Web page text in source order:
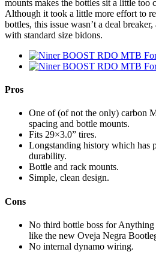
mounts makes the bottles sit a little too
Although it took a little more effort to
bottles, this issue wasn’t a deal
with standard size bidons.
Pros
One of (of not the only) carbon
spacing and bottle mounts.
Fits 29×3.0” tires.
Longstanding history which has
durability.
Bottle and rack mounts.
Simple, clean design.
Cons
No third bottle boss for
like the new Oveja Negra
No internal dynamo wiring.